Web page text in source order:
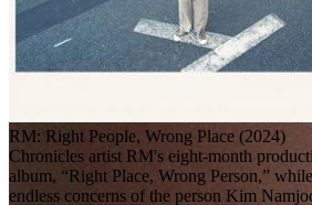
RM: Right People, Wrong Place (2024)
Chronicles artist RM's eight-month
album, “Right Place, Wrong Person,”
endless concerns of the person Kim